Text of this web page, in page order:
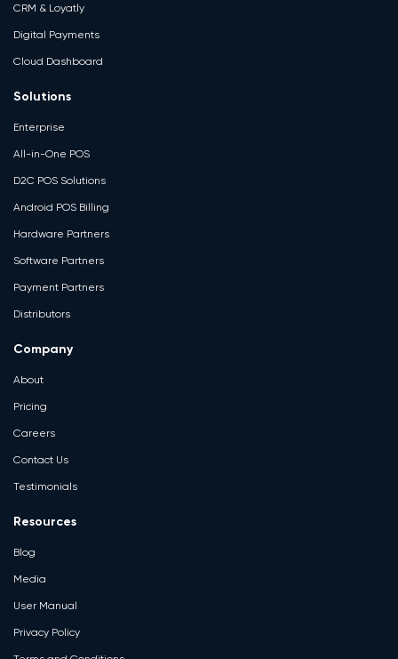
CRM & Loyatly
Digital Payments
Cloud Dashboard
Solutions
Enterprise
All-in-One POS
D2C POS Solutions
Android POS Billing
Hardware Partners
Software Partners
Payment Partners
Distributors
Company
About
Pricing
Careers
Contact Us
Testimonials
Resources
Blog
Media
User Manual
Privacy Policy